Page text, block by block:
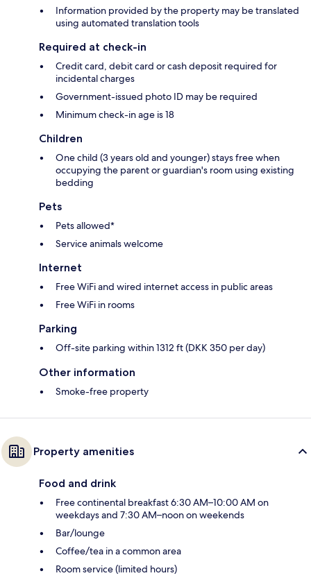
Information provided by the property may be translated
using automated translation tools
Required at check-in
Credit card, debit card or cash deposit required for
incidental charges
Government-issued photo ID may be required
Minimum check-in age is 18
Children
One child (3 years old and younger) stays free when
occupying the parent or guardian's room using existing
bedding
Pets
Pets allowed*
Service animals welcome
Internet
Free WiFi and wired internet access in public areas
Free WiFi in rooms
Parking
Off-site parking within 1312 ft (DKK 350 per day)
Other information
Smoke-free property
Property amenities
Food and drink
Free continental breakfast 6:30 AM–10:00 AM on
weekdays and 7:30 AM–noon on weekends
Bar/lounge
Coffee/tea in a common area
Room service (limited hours)